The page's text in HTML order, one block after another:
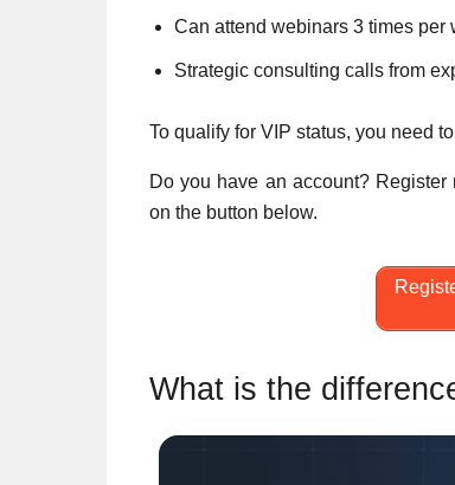
Can attend webinars 3 times per
Strategic consulting calls from
To qualify for VIP status, you need
Do you have an account?
on the button below.
What is the